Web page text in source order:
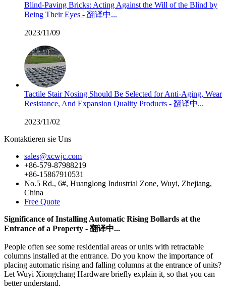
Blind-Paving Bricks: Acting Against the Will of the Blind by
Being Their Eyes - 翻译中...
2023/11/09
Tactile Stair Nosing Should Be Selected for Anti-Aging, Wear
Resistance, And Expansion Quality Products - 翻译中...
2023/11/02
Kontaktieren sie Uns
sales@xcwjc.com
+86-579-87988219
+86-15867910531
No.5 Rd., 6#, Huanglong Industrial Zone, Wuyi, Zhejiang,
China
Free Quote
Significance of Installing Automatic Rising Bollards at the
Entrance of a Property - 翻译中...
People often see some residential areas or units with retractable
columns installed at the entrance. Do you know the importance of
placing automatic rising and falling columns at the entrance of units?
Let Wuyi Xiongchang Hardware briefly explain it, so that you can
better understand.